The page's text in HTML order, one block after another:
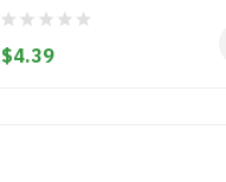
$4.39